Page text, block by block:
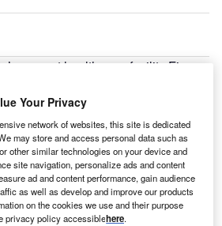
newest health care facility Fiona
first new-build tertiary hospital
than 50 years.
Hospital was originally scheduled
delayed due to a series of cost
problems. However, the
expected to be fully operational
Your Privacy
network of websites, this site is dedicated
may store and access personal data such as
other similar technologies on your device and
site navigation, personalize ads and content
ad and content performance, gain audience
as well as develop and improve our products
on the cookies we use and their purpose
privacy policy accessiblehere.